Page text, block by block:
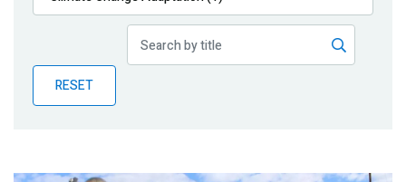
Publications
Partner News
RESET